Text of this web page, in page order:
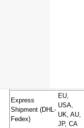
Express
Shipment (DHL-
Fedex)
EU,
USA,
UK, AU,
JP, CA